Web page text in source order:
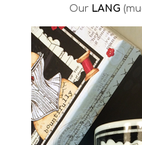
Our LANG